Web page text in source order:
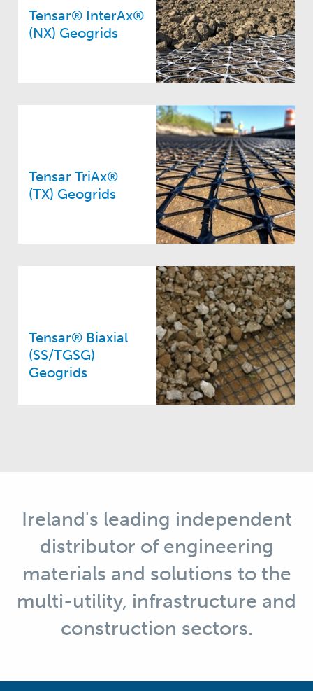
Tensar® InterAx®
(NX) Geogrids
Tensar TriAx®
(TX) Geogrids
Tensar® Biaxial
(SS/TGSG)
Geogrids
Ireland's leading independent
distributor of engineering
materials and solutions to the
multi-utility, infrastructure and
construction sectors.